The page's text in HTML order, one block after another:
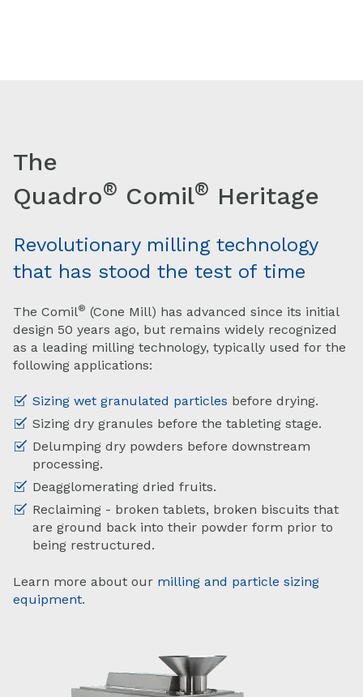
The
Quadro® Comil® Heritage
Revolutionary milling technology
that has stood the test of time
The Comil® (Cone Mill) has advanced since its initial
design 50 years ago, but remains widely recognized
as a leading milling technology, typically used for the
following applications:
Sizing wet granulated particles before drying.
Sizing dry granules before the tableting stage.
Delumping dry powders before downstream
processing.
Deagglomerating dried fruits.
Reclaiming - broken tablets, broken biscuits that
are ground back into their powder form prior to
being restructured.
Learn more about our milling and particle sizing
equipment.